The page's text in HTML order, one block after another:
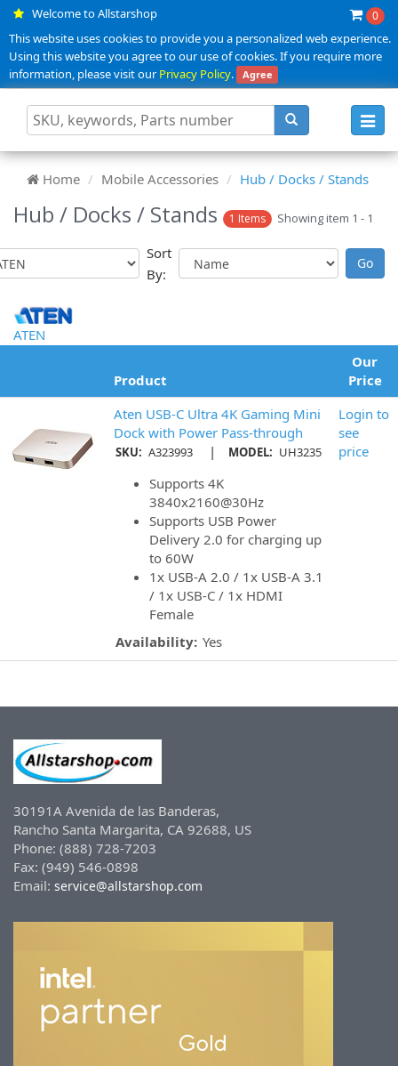
Welcome to Allstarshop 0
This website uses cookies to provide you a personalized web experience.
Using this website you agree to our use of cookies. If you require more
information, please visit ourPrivacy Policy. Agree
Home Mobile Accessories Hub / Docks / Stands
Hub / Docks / Stands 1 Items Showing item 1 - 1
Sort
By:
ATEN
Product
Our
Price
Aten USB-C Ultra 4K Gaming Mini
Dock with Power Pass-through
SKU: A323993 | MODEL: UH3235
Supports 4K
3840x2160@30Hz
Supports USB Power
Delivery 2.0 for charging up
to 60W
1x USB-A 2.0 / 1x USB-A 3.1
/ 1x USB-C / 1x HDMI
Female
Availability: Yes
Login to
see
price
30191A Avenida de las Banderas,
Rancho Santa Margarita, CA 92688, US
Phone: (888) 728-7203
Fax: (949) 546-0898
Email: service@allstarshop.com